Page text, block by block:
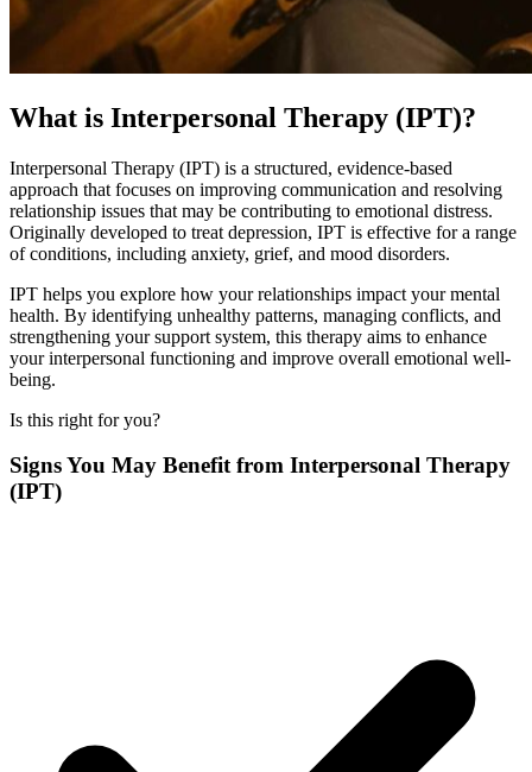
What is Interpersonal Therapy (IPT)?
Interpersonal Therapy (IPT) is a structured, evidence-based
approach that focuses on improving communication and resolving
relationship issues that may be contributing to emotional distress.
Originally developed to treat depression, IPT is effective for a range
of conditions, including anxiety, grief, and mood disorders.
IPT helps you explore how your relationships impact your mental
health. By identifying unhealthy patterns, managing conflicts, and
strengthening your support system, this therapy aims to enhance
your interpersonal functioning and improve overall emotional well-
being.
Is this right for you?
Signs You May Benefit from Interpersonal Therapy
(IPT)